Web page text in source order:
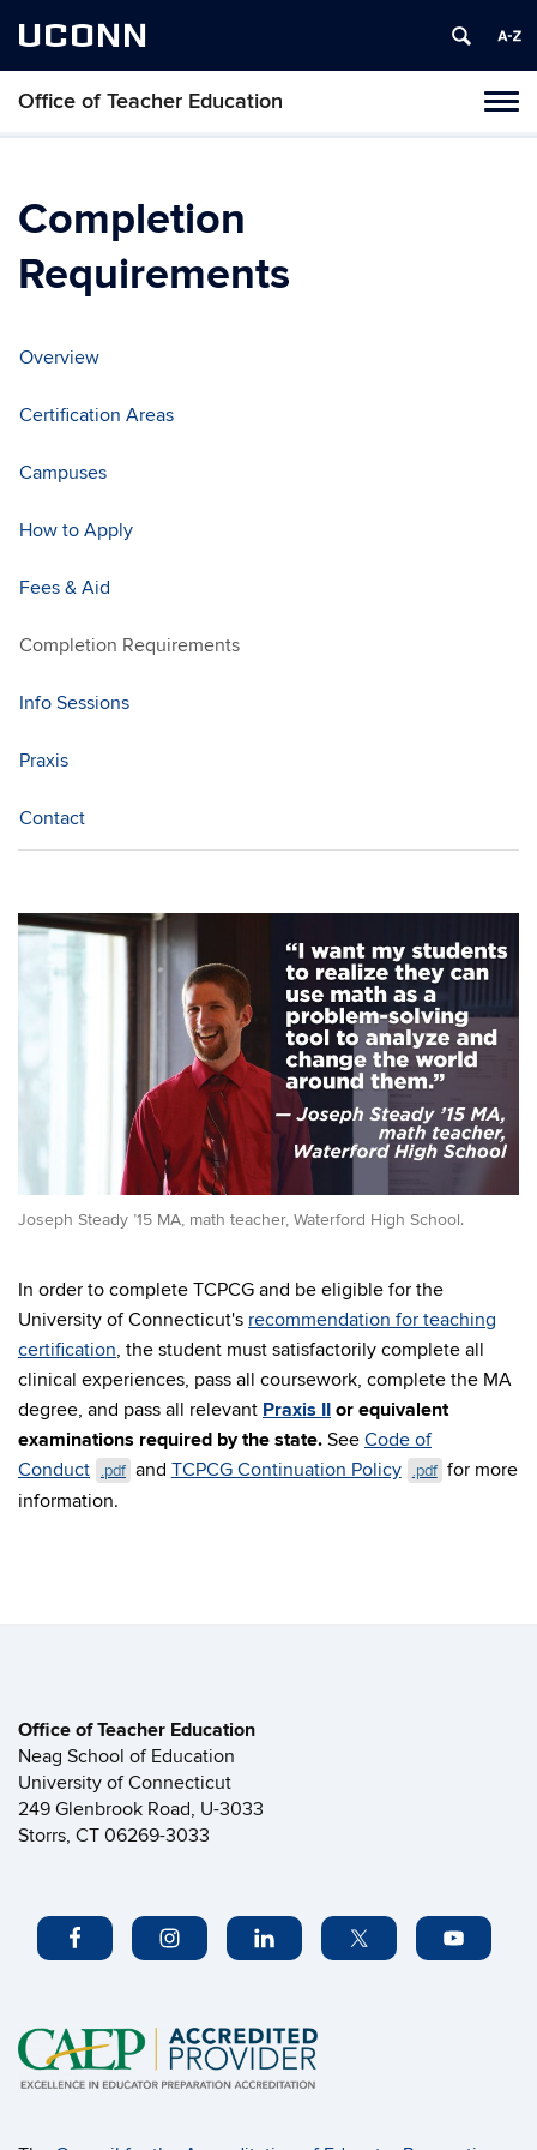
UCONN
Office of Teacher Education
Skip
Completion
Requirements
Overview
Certification Areas
Campuses
How to Apply
Fees & Aid
Completion Requirements
Info Sessions
Praxis
Contact
Joseph Steady ’15 MA, math teacher, Waterford High School.
In order to complete TCPCG and be eligible for the
University of Connecticut's recommendation for teaching
certification, the student must satisfactorily complete all
clinical experiences, pass all coursework, complete the MA
degree, and pass all relevant Praxis II or equivalent
examinations required by the state. See Code of
Conduct
.pdf and TCPCG Continuation Policy .pdf for more
information.
Office of Teacher Education
Neag School of Education
University of Connecticut
249 Glenbrook Road, U-3033
Storrs, CT 06269-3033